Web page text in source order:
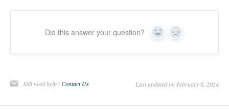
Did this answer your question? Yes No
Still need help?Contact Us Last updated on February 8, 2024